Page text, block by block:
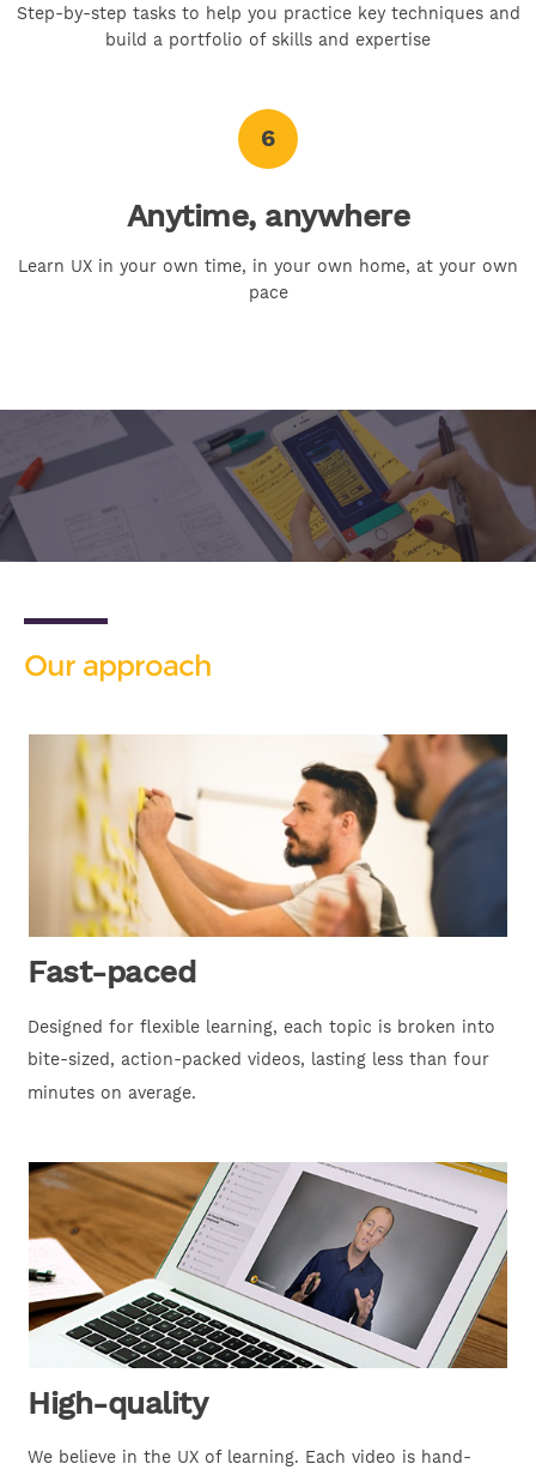
Step-by-step tasks to help you practice key techniques and
build a portfolio of skills and expertise
6
Anytime, anywhere
Learn UX in your own time, in your own home, at your own
pace
Our approach
Fast-paced
Designed for flexible learning, each topic is broken into
bite-sized, action-packed videos, lasting less than four
minutes on average.
High-quality
We believe in the UX of learning. Each video is hand-